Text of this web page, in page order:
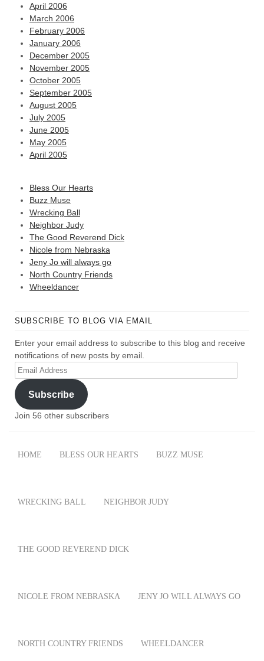
April 2006
March 2006
February 2006
January 2006
December 2005
November 2005
October 2005
September 2005
August 2005
July 2005
June 2005
May 2005
April 2005
Bless Our Hearts
Buzz Muse
Wrecking Ball
Neighbor Judy
The Good Reverend Dick
Nicole from Nebraska
Jeny Jo will always go
North Country Friends
Wheeldancer
SUBSCRIBE TO BLOG VIA EMAIL
Enter your email address to subscribe to this blog and receive
notifications of new posts by email.
Email
Address
Subscribe
Join 56 other subscribers
HOME BLESS OUR HEARTS BUZZ MUSE
WRECKING BALL NEIGHBOR JUDY
THE GOOD REVEREND DICK
NICOLE FROM NEBRASKA JENY JO WILL ALWAYS GO
NORTH COUNTRY FRIENDS WHEELDANCER